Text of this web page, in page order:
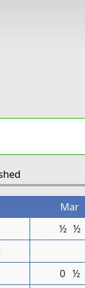
Mar
½ ½
0 ½